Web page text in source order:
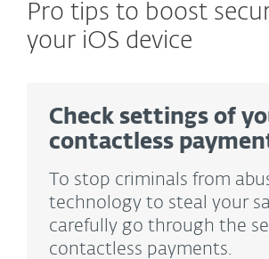
Pro tips to boost
your iOS device
Check settings of
contactless
To stop criminals from
technology to steal your
carefully go through the
contactless payments.